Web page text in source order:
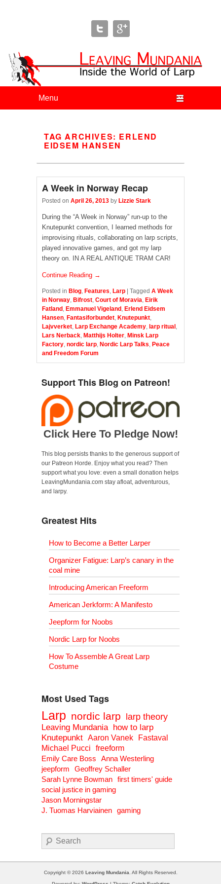
Leaving Mundania
The Blog of Author & Journalist Lizzie Stark
TAG ARCHIVES: ERLEND
EIDSEM HANSEN
A Week in Norway Recap
Posted on April 26, 2013 by Lizzie Stark
During the “A Week in Norway” run-up to the
Knutepunkt convention, I learned methods for
improvising rituals, collaborating on larp scripts,
played innovative games, and got my larp
theory on. IN A REAL ANTIQUE TRAM CAR!
Continue Reading →
Posted in Blog, Features, Larp Tagged A Week
in Norway, Bifrost, Court of Moravia, Eirik
Fatland , Emmanuel Vigeland , Erlend Eidsem
Hansen, Fantasiforbundet, Knutepunkt,
Lajvverket, Larp Exchange Academy, larp ritual ,
Lars Nerback, Matthijs Holter, Minsk Larp
Factory, nordic larp, Nordic Larp Talks, Peace
and Freedom Forum
Support This Blog on Patreon!
Click Here To Pledge Now!
This blog persists thanks to the generous support of
our Patreon Horde. Enjoy what you read? Then
support what you love: even a small donation helps
LeavingMundania.com stay afloat, adventurous,
and larpy.
Greatest Hits
How to Become a Better Larper
Organizer Fatigue: Larp’s canary in the
coal mine
Introducing American Freeform
American Jerkform: A Manifesto
Jeepform for Noobs
Nordic Larp for Noobs
How To Assemble A Great Larp
Costume
Most Used Tags
Larp nordic larp larp theory
Leaving Mundania how to larp
Knutepunkt Aaron Vanek
Fastaval
Michael Pucci
freeform
Emily Care Boss
Anna Westerling
jeepform
Geoffrey Schaller
Sarah Lynne Bowman first timers' guide
social justice in gaming
Jason Morningstar
J. Tuomas Harviainen gaming
Search
Copyright © 2026 Leaving Mundania . All Rights Reserved.